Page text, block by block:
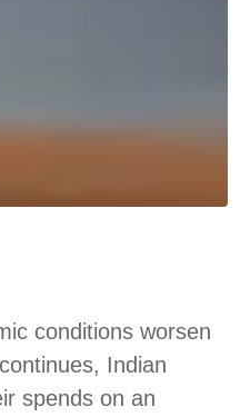
conditions worsen
Indian
spends on an